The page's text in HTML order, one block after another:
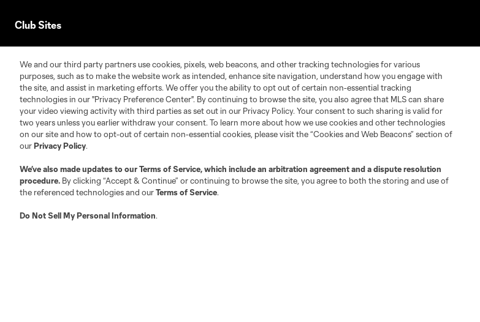
Club Sites
Atlanta
Austin
Charlotte Chicago Cincinnati Colorado
LA Galaxy
Miami
Minnesota Montreal Nashville New England
We and our third party partners use cookies, pixels, web beacons, and other tracking technologies for various
purposes, such as to make the website work as intended, enhance site navigation, understand how you engage with
the site, and assist in marketing efforts. We offer you the ability to opt out of certain non-essential tracking
technologies in our "Privacy Preference Center". By continuing to browse the site, you also agree that MLS can share
your video viewing activity with third parties as set out in our Privacy Policy. Your consent to such sharing is valid for
two years unless you earlier withdraw your consent. To learn more about how we use cookies and other technologies
on our site and how to opt-out of certain non-essential cookies, please visit the “Cookies and Web Beacons” section of
ourPrivacy Policy.
We’ve also made updates to ourTerms of Service, which include an arbitration agreement and a dispute resolution
procedure. By clicking “Accept & Continue” or continuing to browse the site, you agree to both the storing and use of
the referenced technologies and ourTerms of Service.
Do Not Sell My Personal Information.